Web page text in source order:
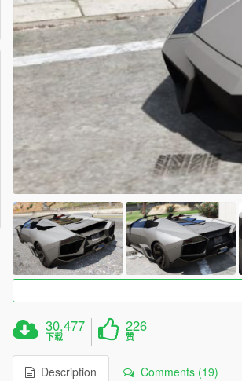
30,477
下载
226
赞
Description Comments (19)